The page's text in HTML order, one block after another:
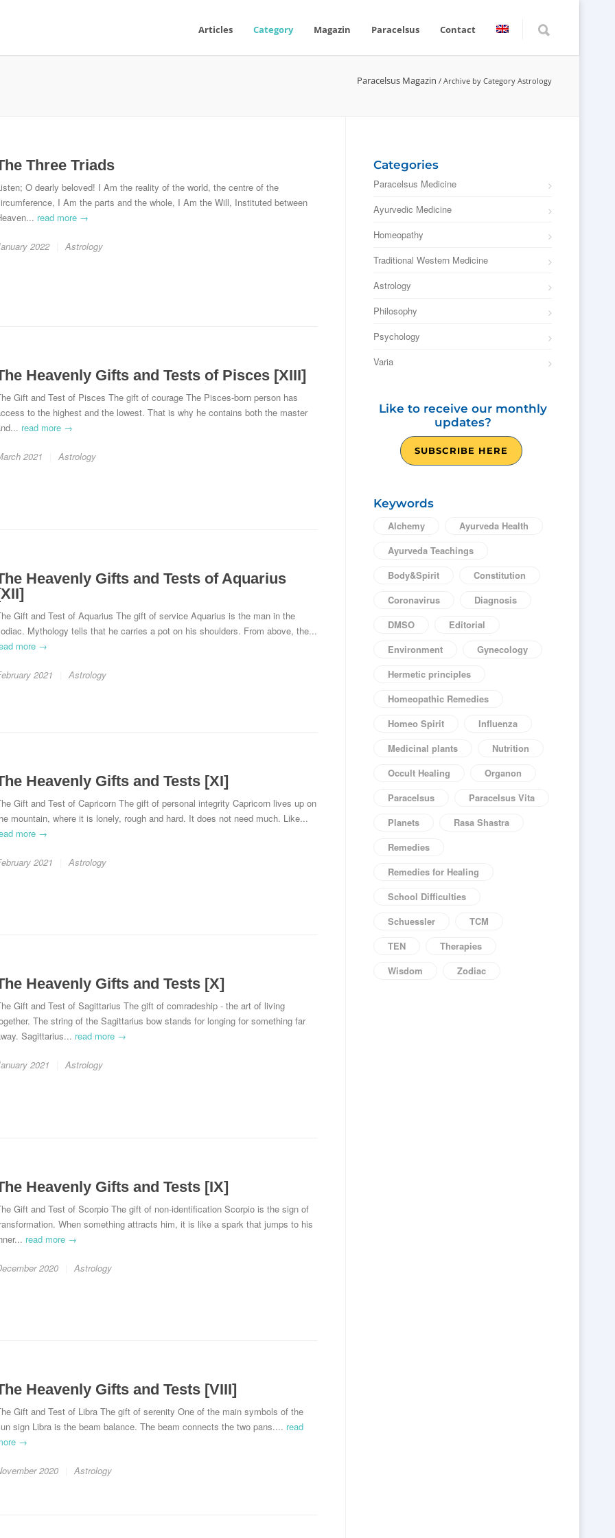
Articles Category Magazin Paracelsus Contact
Paracelsus Magazin / Archive by Category Astrology
Three Triads
O dearly beloved! I Am the reality of the world, the centre of the
I Am the parts and the whole, I Am the Will, Instituted between
read more →
2022 Astrology
Heavenly Gifts and Tests of Pisces [XIII]
Gift and Test of Pisces The gift of courage The Pisces-born person has
to the highest and the lowest. That is why he contains both the master
read more →
2021 Astrology
Heavenly Gifts and Tests of Aquarius
Gift and Test of Aquarius The gift of service Aquarius is the man in the
Mythology tells that he carries a pot on his shoulders. From above, the...
more →
2021 Astrology
Heavenly Gifts and Tests [XI]
Gift and Test of Capricorn The gift of personal integrity Capricorn lives up on
mountain, where it is lonely, rough and hard. It does not need much. Like...
more →
2021 Astrology
Heavenly Gifts and Tests [X]
Gift and Test of Sagittarius The gift of comradeship - the art of living
The string of the Sagittarius bow stands for longing for something far
Sagittarius... read more →
2021 Astrology
Heavenly Gifts and Tests [IX]
Gift and Test of Scorpio The gift of non-identification Scorpio is the sign of
When something attracts him, it is like a spark that jumps to his
read more →
2020 Astrology
Heavenly Gifts and Tests [VIII]
Gift and Test of Libra The gift of serenity One of the main symbols of the
sign Libra is the beam balance. The beam connects the two pans.... read
→
2020 Astrology
Categories
Paracelsus Medicine
Ayurvedic Medicine
Homeopathy
Traditional Western Medicine
Astrology
Philosophy
Psychology
Varia
Like to receive our monthly
updates?
SUBSCRIBE HERE
Keywords
Alchemy
Ayurveda Health
Ayurveda Teachings
Body&Spirit
Constitution
Coronavirus
Diagnosis
DMSO
Editorial
Environment
Gynecology
Hermetic principles
Homeopathic Remedies
Homeo Spirit
Influenza
Medicinal plants
Nutrition
Occult Healing
Organon
Paracelsus
Paracelsus Vita
Planets
Rasa Shastra
Remedies
Remedies for Healing
School Difficulties
Schuessler
TCM
TEN
Therapies
Wisdom
Zodiac